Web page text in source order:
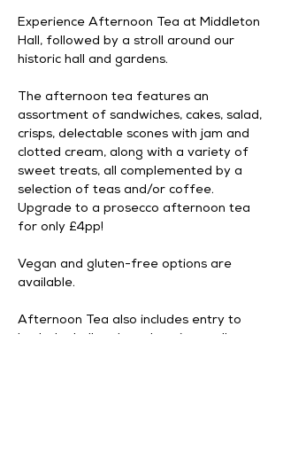
Experience Afternoon Tea at Middleton
Hall, followed by a stroll around our
historic hall and gardens.
The afternoon tea features an
assortment of sandwiches, cakes, salad,
crisps, delectable scones with jam and
clotted cream, along with a variety of
sweet treats, all complemented by a
selection of teas and/or coffee.
Upgrade to a prosecco afternoon tea
for only £4pp!
Vegan and gluten-free options are
available.
Afternoon Tea also includes entry to